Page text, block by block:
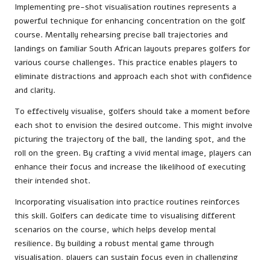
Implementing pre-shot visualisation routines represents a
powerful technique for enhancing concentration on the golf
course. Mentally rehearsing precise ball trajectories and
landings on familiar South African layouts prepares golfers for
various course challenges. This practice enables players to
eliminate distractions and approach each shot with confidence
and clarity.
To effectively visualise, golfers should take a moment before
each shot to envision the desired outcome. This might involve
picturing the trajectory of the ball, the landing spot, and the
roll on the green. By crafting a vivid mental image, players can
enhance their focus and increase the likelihood of executing
their intended shot.
Incorporating visualisation into practice routines reinforces
this skill. Golfers can dedicate time to visualising different
scenarios on the course, which helps develop mental
resilience. By building a robust mental game through
visualisation, players can sustain focus even in challenging